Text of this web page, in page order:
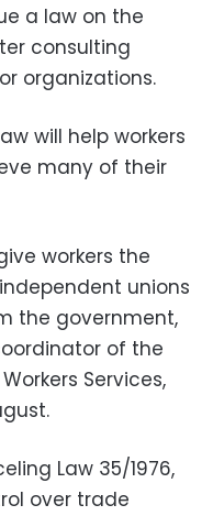
a law on the
consulting
organizations.
will help workers
many of their
workers the
unions
the government,
of the
Services,
Law 35/1976,
over trade